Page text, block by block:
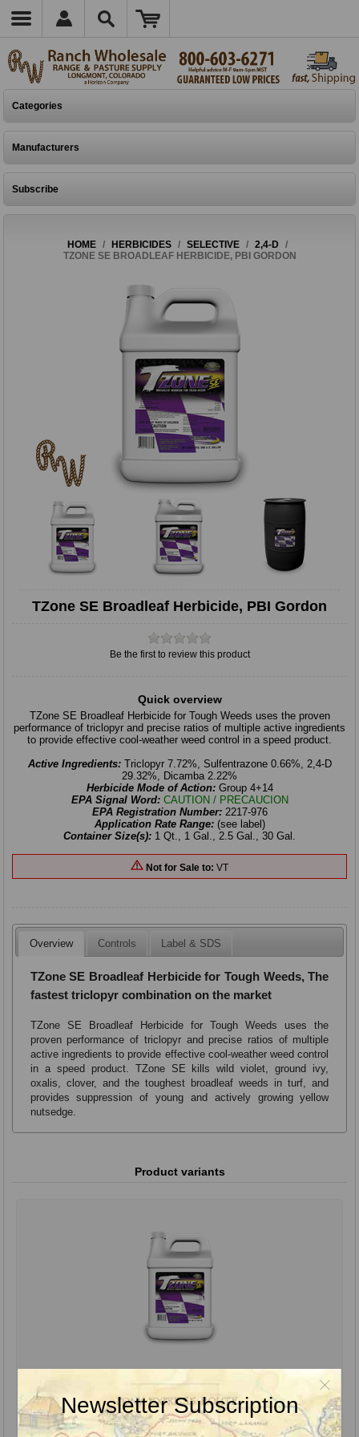
Categories
Manufacturers
Subscribe
HOME / HERBICIDES / SELECTIVE / 2,4-D
/
TZONE SE BROADLEAF HERBICIDE, PBI GORDON
TZone SE Broadleaf Herbicide, PBI Gordon
Be the first to review this product
Quick overview
TZone SE Broadleaf Herbicide for Tough Weeds uses the proven
performance of triclopyr and precise ratios of multiple active ingredients
to provide effective cool-weather weed control in a speed product.
Active Ingredients: Triclopyr 7.72%, Sulfentrazone 0.66%, 2,4-D
29.32%, Dicamba 2.22%
Herbicide Mode of Action:Group 4+14
EPA Signal Word: CAUTION / PRECAUCION
EPA Registration Number: 2217-976
Application Rate Range: (see label)
Container Size(s): 1 Qt., 1 Gal., 2.5 Gal., 30 Gal.
Not for Sale to: VT
Overview Controls Label & SDS
TZone SE Broadleaf Herbicide for Tough Weeds, The
fastest triclopyr combination on the market
TZone SE Broadleaf Herbicide for Tough Weeds uses the
proven performance of triclopyr and precise ratios of multiple
active ingredients to provide effective cool-weather weed control
in a speed product. TZone SE kills wild violet, ground ivy,
oxalis, clover, and the toughest broadleaf weeds in turf, and
provides suppression of young and actively growing yellow
nutsedge.
Product variants
TZone SE Broadleaf Herbicide for Tough Weeds uses the proven
performance of triclopyr and precise ratios of multiple active
ingredients to provide effective cool-weather weed control in a speed
product.
Newsletter Subscription